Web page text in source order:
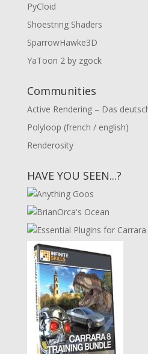
PyCloid
Shoestring Shaders
SparrowHawke3D
YaToon 2 by zgock
Communities
Active Rendering – Das
Polyloop (french / english)
Renderosity
HAVE YOU SEEN...?